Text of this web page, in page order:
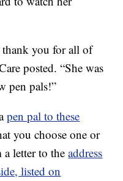
you for all of
posted. “She was
pen pals!”
pen pal to these
you choose one or
a letter to theaddress
listed on